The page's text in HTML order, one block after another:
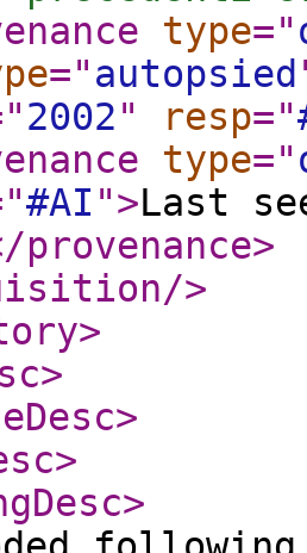
type="
="autopsied
2002" resp="
type="
#AI ">Last
provenance>
/>
>
>
>
>
>